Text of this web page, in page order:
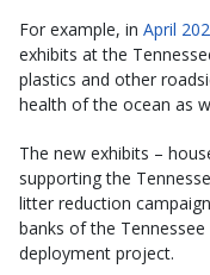
For example, in April
exhibits at the
plastics and other
health of the ocean as
The new exhibits –
supporting the
litter reduction
banks of the
deployment project.